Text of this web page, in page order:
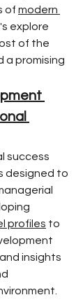
of modern
explore
of the
a promising
success
designed to
profiles to
insights